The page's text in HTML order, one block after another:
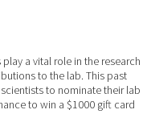
a vital role in the research
to the lab. This past
to nominate their lab
to win a $1000 gift card